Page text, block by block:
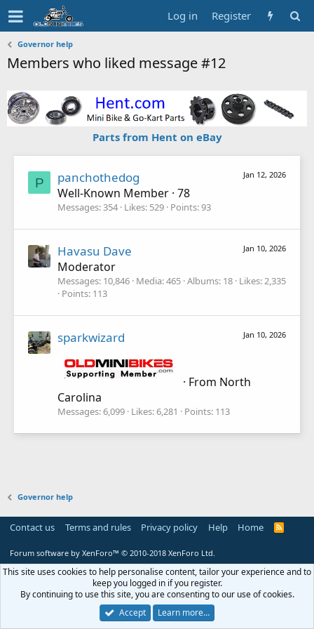
Log in Register
Governor help
Members who liked message #12
Parts from Hent on eBay
P
Jan 12, 2026
panchothedog
Well-Known Member · 78
Messages 354 Likes 529 Points 93
Jan 10, 2026
Havasu Dave
Moderator
Messages 10,846 Media 465 Albums 18 Likes 2,335
Points 113
Jan 10, 2026
sparkwizard
· From North
Carolina
Messages 6,099 Likes 6,281 Points 113
Governor help
Contact us Terms and rules Privacy policy Help Home
R
Forum software by XenForo™ © 2010-2018 XenForo Ltd.
This site uses cookies to help personalise content, tailor your experience and to
keep you logged in if you register.
By continuing to use this site, you are consenting to our use of cookies.
Accept
Learn more…